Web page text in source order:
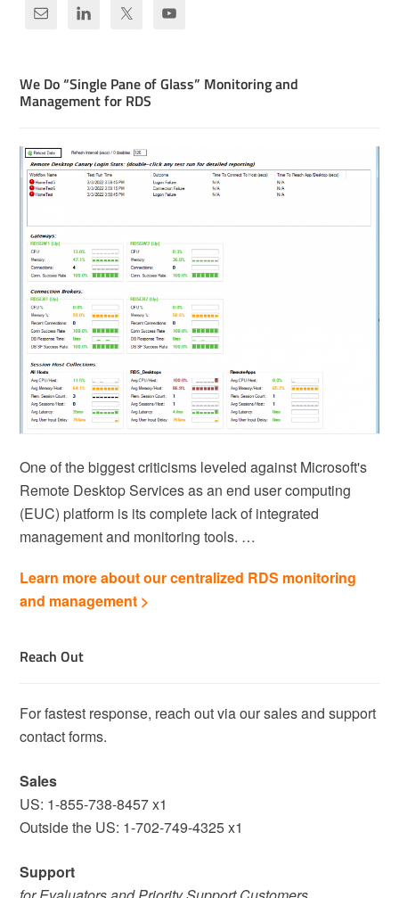
We Do “Single Pane of Glass” Monitoring and
Management for RDS
One of the biggest criticisms leveled against Microsoft's
Remote Desktop Services as an end user computing
(EUC) platform is its complete lack of integrated
management and monitoring tools. …
Learn more about our centralized RDS monitoring
and management >
Reach Out
For fastest response, reach out via our sales and support
contact forms.
Sales
US: 1-855-738-8457 x1
Outside the US: 1-702-749-4325 x1
Support